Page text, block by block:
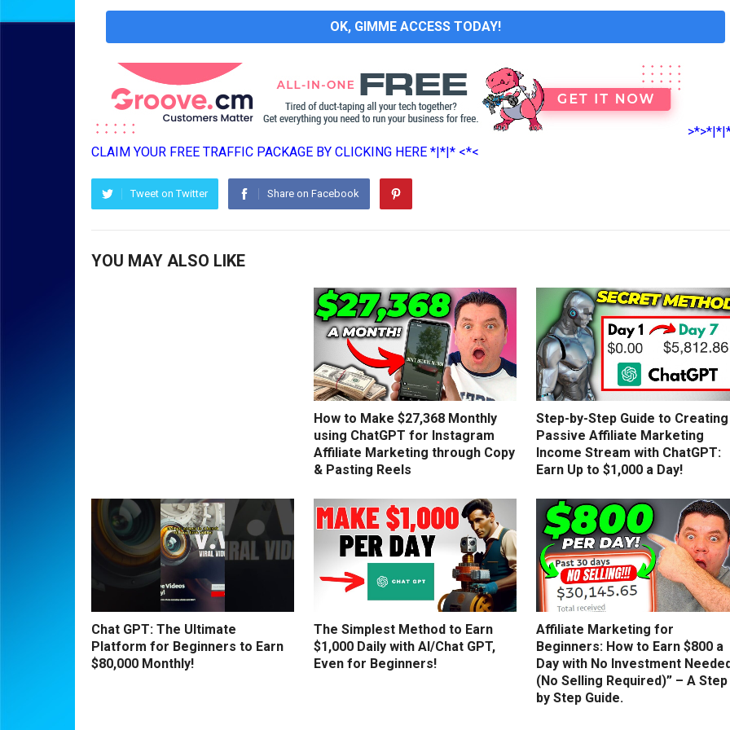
OK, GIMME ACCESS TODAY!
CLAIM YOUR FREE TRAFFIC PACKAGE BY CLICKING HERE *|*|* <*<
Tweet on Twitter Share on Facebook
YOU MAY ALSO LIKE
How to Make $27,368 Monthly
using ChatGPT for Instagram
Affiliate Marketing through Copy
& Pasting Reels
Step-by-Step Guide to
Passive Affiliate Marketing
Income Stream with ChatGPT:
Earn Up to $1,000 a Day!
Chat GPT: The Ultimate
Platform for Beginners to Earn
$80,000 Monthly!
The Simplest Method to Earn
$1,000 Daily with AI/Chat GPT,
Even for Beginners!
Affiliate Marketing for
Beginners: How to Earn $800 a
Day with No Investment
(No Selling Required)” – A Step
by Step Guide.